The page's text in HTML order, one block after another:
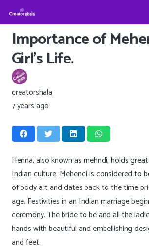
Importance of
Girl’s Life.
creatorshala
7 years ago
Henna, also known as mehndi, holds
Indian culture. Mehendi is considered to
of body art and dates back to the time
age. Festivities in an Indian marriage
ceremony. The bride to be and all the
hands with beautiful and embellishing
and feet.